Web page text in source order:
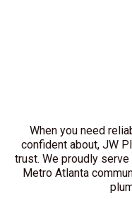
When you need
confident about, JW
trust. We proudly
Metro Atlanta